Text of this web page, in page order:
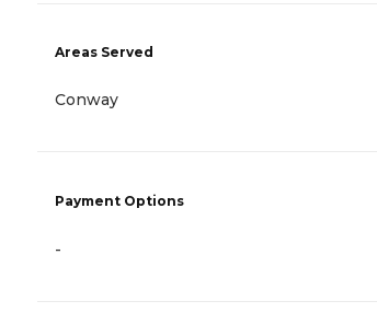
Areas Served
Conway
Payment Options
-